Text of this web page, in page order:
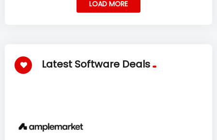
LOAD MORE
Latest Software Deals